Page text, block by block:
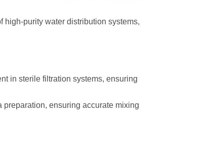
purity water distribution systems,
in sterile filtration systems, ensuring
ensuring accurate mixing